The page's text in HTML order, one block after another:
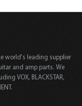
world's leading supplier
and amp parts. We
VOX, BLACKSTAR,